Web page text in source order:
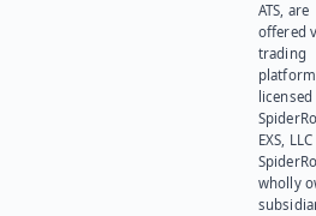
ATS, are
offered
trading
platform
EXS,
wholly